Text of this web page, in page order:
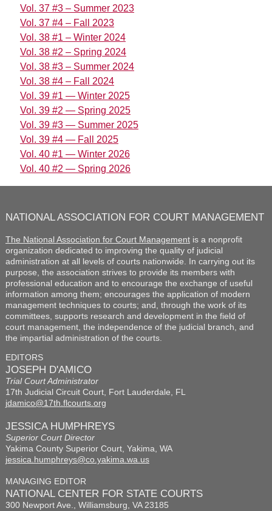
Vol. 37 #3 – Summer 2023
Vol. 37 #4 – Fall 2023
Vol. 38 #1 – Winter 2024
Vol. 38 #2 – Spring 2024
Vol. 38 #3 – Summer 2024
Vol. 38 #4 – Fall 2024
Vol. 39 #1 — Winter 2025
Vol. 39 #2 — Spring 2025
Vol. 39 #3 — Summer 2025
Vol. 39 #4 — Fall 2025
Vol. 40 #1 — Winter 2026
Vol. 40 #2 — Spring 2026
NATIONAL ASSOCIATION FOR COURT MANAGEMENT
The National Association for Court Managementis a nonprofit
organization dedicated to improving the quality of judicial
administration at all levels of courts nationwide. In carrying out its
purpose, the association strives to provide its members with
professional education and to encourage the exchange of useful
information among them; encourages the application of modern
management techniques to courts; and, through the work of its
committees, supports research and development in the field of
court management, the independence of the judicial branch, and
the impartial administration of the courts.
EDITORS
JOSEPH D'AMICO
Trial Court Administrator
17th Judicial Circuit Court, Fort Lauderdale, FL
jdamico@17th.flcourts.org
JESSICA HUMPHREYS
Superior Court Director
Yakima County Superior Court, Yakima, WA
jessica.humphreys@co.yakima.wa.us
MANAGING EDITOR
NATIONAL CENTER FOR STATE COURTS
300 Newport Ave., Williamsburg, VA 23185